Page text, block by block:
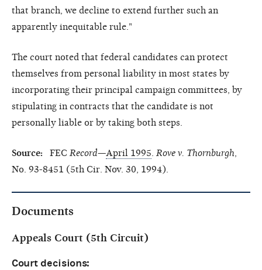
that branch, we decline to extend further such an
apparently inequitable rule."
The court noted that federal candidates can protect
themselves from personal liability in most states by
incorporating their principal campaign committees, by
stipulating in contracts that the candidate is not
personally liable or by taking both steps.
Source: FEC Record—April 1995 Rove v. Thornburgh
No. 93-8451 (5th Cir. Nov. 30, 1994).
Documents
Appeals Court (5th Circuit)
Court decisions: